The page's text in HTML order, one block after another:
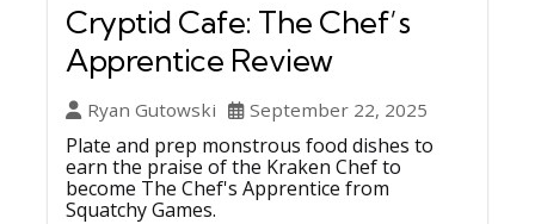
Cryptid Cafe: The Chef’s
Apprentice Review
Ryan Gutowski September 22, 2025
Plate and prep monstrous food dishes to
earn the praise of the Kraken Chef to
become The Chef's Apprentice from
Squatchy Games.